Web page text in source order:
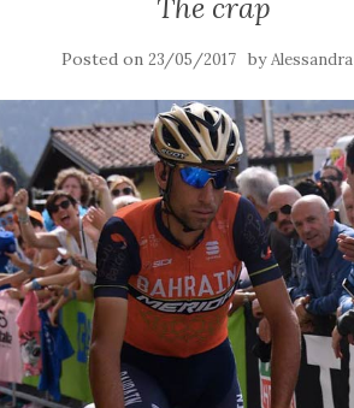
The crap
Posted on23/05/2017 byAlessandra